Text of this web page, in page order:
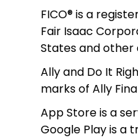
FICO® is a
Fair Isaac
States and other
Ally and Do It
marks of Ally
App Store is a
Google Play is a